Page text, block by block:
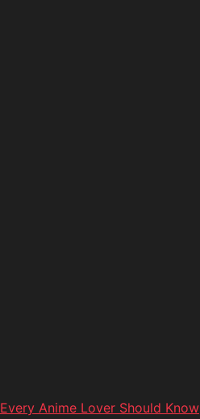
Anime Lover Should Know